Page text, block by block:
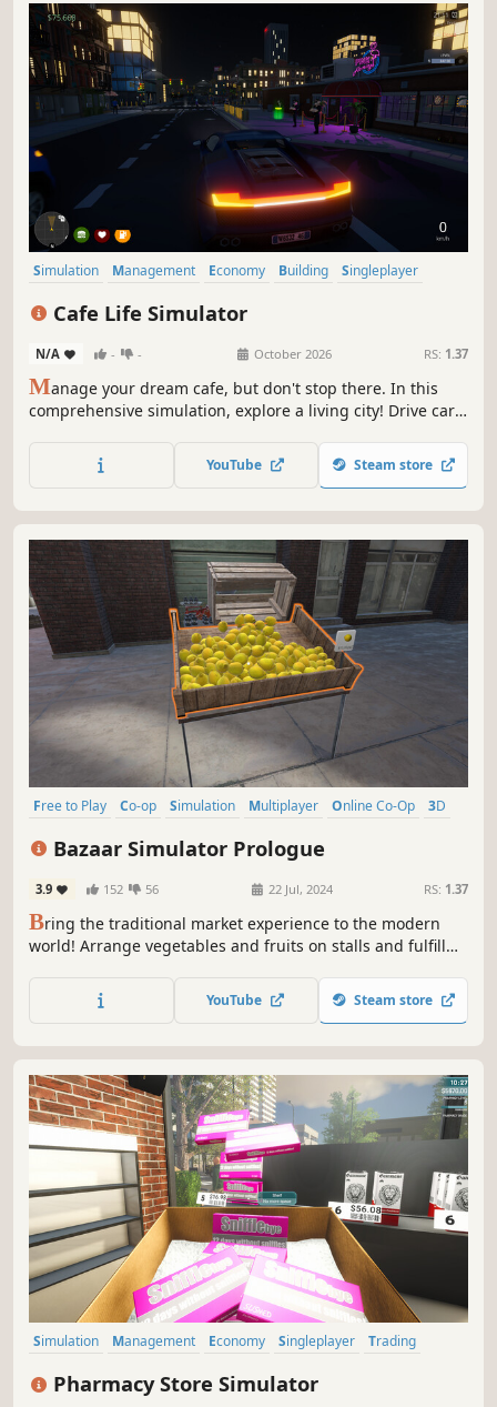
Simulation Management Economy Building
Singleplayer
Cafe Life Simulator
N/A - - October 2026 RS: 1.37
Manage your dream cafe, but don't stop there. In this
comprehensive simulation, explore a living city! Drive cars,
From brewing coffee to becoming the most famous name
in town—how will you live your cafe life?
YouTube Steam store
Free to Play Co-op Simulation Multiplayer Online Co-Op
3D
Bazaar Simulator Prologue
3.9 152 56 22 Jul, 2024 RS: 1.37
Bring the traditional market experience to the modern
world! Arrange vegetables and fruits on stalls and fulfill
market. Online orders, home delivery, and much more
coming soon.
YouTube Steam store
Simulation Management Economy Singleplayer
Trading
Pharmacy Store Simulator